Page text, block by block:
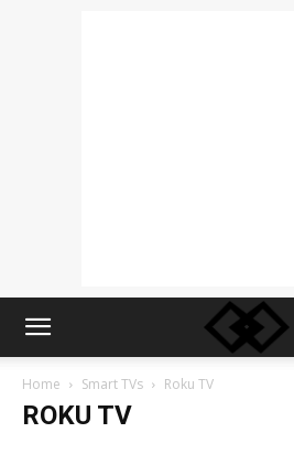
Home Smart TVs Roku TV
ROKU TV